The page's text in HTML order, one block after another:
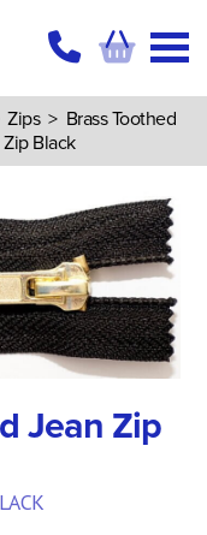
Zips> Brass Toothed
Black
Jean Zip